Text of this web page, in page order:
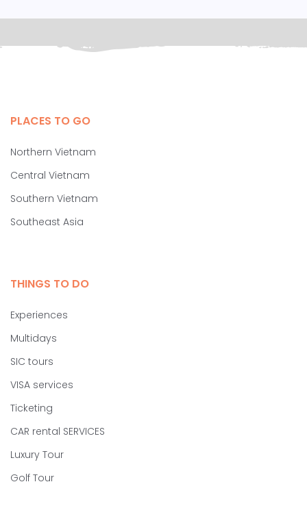
PLACES TO GO
Northern Vietnam
Central Vietnam
Southern Vietnam
Southeast Asia
THINGS TO DO
Experiences
Multidays
SIC tours
VISA services
Ticketing
CAR rental SERVICES
Luxury Tour
Golf Tour